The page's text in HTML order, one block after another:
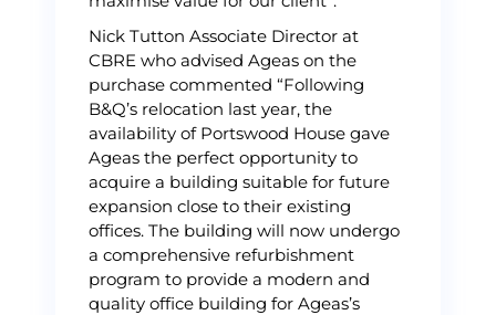
Nick Tutton Associate Director at
CBRE who advised Ageas on the
purchase commented “Following
B&Q’s relocation last year, the
availability of Portswood House gave
Ageas the perfect opportunity to
acquire a building suitable for future
expansion close to their existing
offices. The building will now undergo
a comprehensive refurbishment
program to provide a modern and
quality office building for Ageas’s